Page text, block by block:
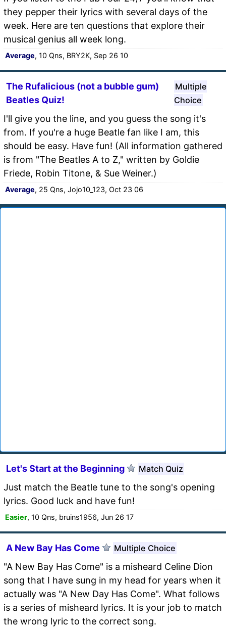
they pepper their lyrics with several days of the
week. Here are ten questions that explore their
musical genius all week long.
Average, 10 Qns, BRY2K, Sep 26 10
The Rufalicious (not a bubble gum)
Beatles Quiz!
Multiple
Choice
I'll give you the line, and you guess the song it's
from. If you're a huge Beatle fan like I am, this
should be easy. Have fun! (All information gathered
is from "The Beatles A to Z," written by Goldie
Friede, Robin Titone, & Sue Weiner.)
Average, 25 Qns, Jojo10_123, Oct 23 06
Let's Start at the Beginning Match Quiz
Just match the Beatle tune to the song's opening
lyrics. Good luck and have fun!
Easier, 10 Qns, bruins1956, Jun 26 17
A New Bay Has Come Multiple Choice
"A New Bay Has Come" is a misheard Celine Dion
song that I have sung in my head for years when it
actually was "A New Day Has Come". What follows
is a series of misheard lyrics. It is your job to match
the wrong lyric to the correct song.